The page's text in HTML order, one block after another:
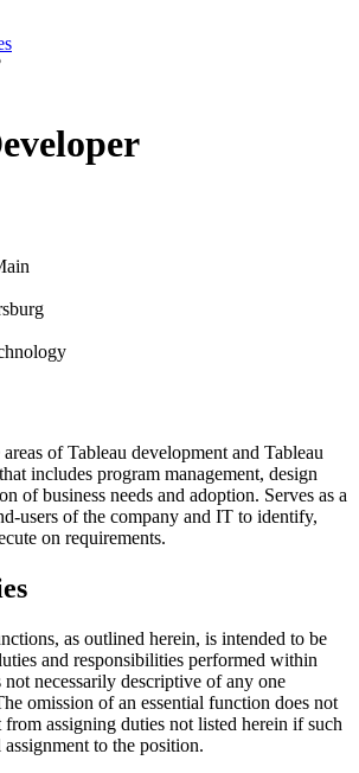
of Tableau development and Tableau
includes program management, design
of business needs and adoption. Serves as a
users of the company and IT to identify,
on requirements.
as outlined herein, is intended to be
and responsibilities performed within
necessarily descriptive of any one
omission of an essential function does not
from assigning duties not listed herein if such
to the position.